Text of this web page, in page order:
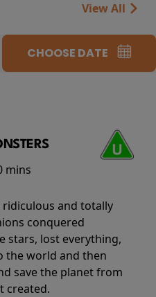
View All
CHOOSE DATE
mins
and totally
conquered
stars, lost everything,
the world and then
save the planet from
created.